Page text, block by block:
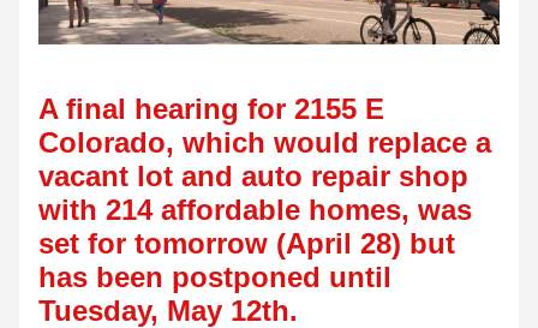
A final hearing for 2155 E
Colorado, which would replace a
vacant lot and auto repair shop
with 214 affordable homes, was
set for tomorrow (April 28) but
has been postponed until
Tuesday, May 12th.